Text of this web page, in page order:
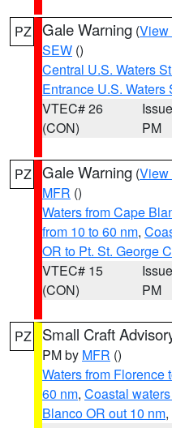
PZ Gale Warning (View
SEW ()
Central U.S. Waters
Entrance U.S. Waters
VTEC# 26
(CON)
PM
PZ Gale Warning (View
MFR ()
Waters from Cape
from 10 to 60 nm,
OR to Pt. St. George
VTEC# 15
(CON)
PM
PZ Small Craft
PM by MFR ()
Waters from Florence
60 nm, Coastal
Blanco OR out 10 nm